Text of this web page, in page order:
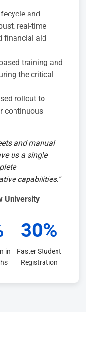
and
real-time
financial aid
training and
the critical
rollout to
continuous
and manual
us a single
capabilities."
University
in
30%
Faster Student
Registration